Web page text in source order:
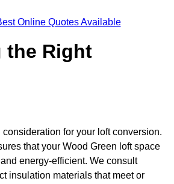
Online Quotes Available
the Right
consideration for your loft conversion.
that your Wood Green loft space
energy-efficient. We consult
insulation materials that meet or